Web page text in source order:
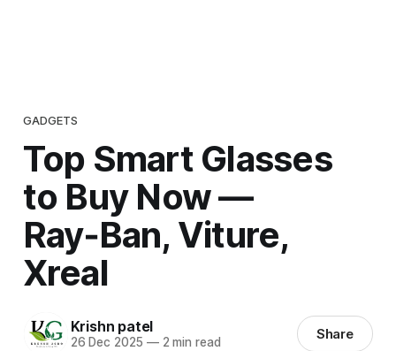
GADGETS
Top Smart Glasses
to Buy Now —
Ray‑Ban, Viture,
Xreal
Krishn patel
26 Dec 2025 —2 min read Share